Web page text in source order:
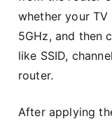
whether your
5GHz, and then
like SSID,
router.
After applying